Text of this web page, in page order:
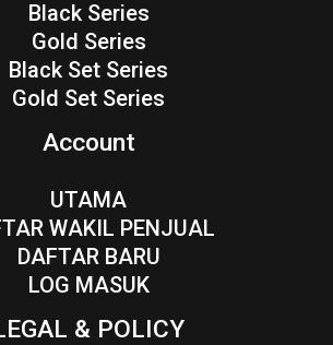
Black Series
Gold Series
Black Set Series
Gold Set Series
Account
UTAMA
WAKIL PENJUAL
DAFTAR BARU
LOG MASUK
& POLICY